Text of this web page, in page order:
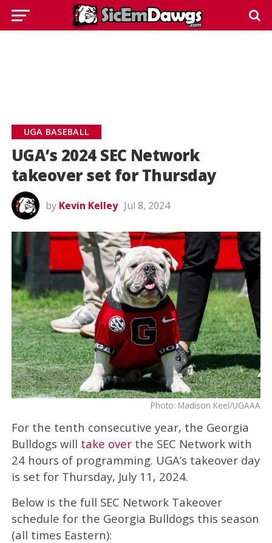
UGA BASEBALL
UGA’s 2024 SEC Network
takeover set for Thursday
by Kevin Kelley Jul 8, 2024
Photo: Madison Keel/UGAAA
For the tenth consecutive year, the Georgia
Bulldogs will take overthe SEC Network with
24 hours of programming. UGA’s takeover day
is set for Thursday, July 11, 2024.
Below is the full SEC Network Takeover
schedule for the Georgia Bulldogs this season
(all times Eastern):